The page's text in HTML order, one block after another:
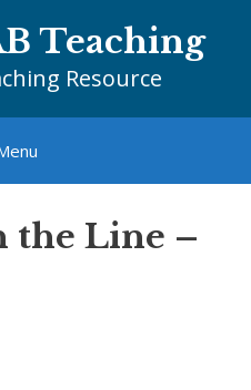
Teaching
Resource
the Line –